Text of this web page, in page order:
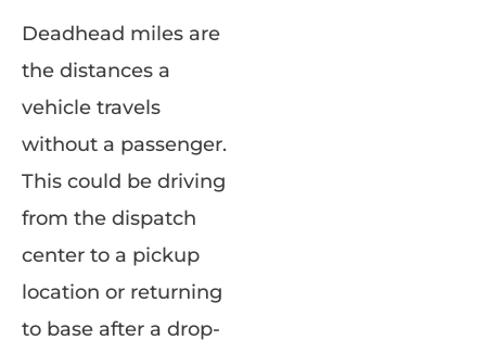
Deadhead miles are
the distances a
vehicle travels
without a passenger.
This could be driving
from the dispatch
center to a pickup
location or returning
to base after a drop-